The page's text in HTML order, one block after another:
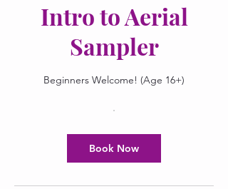
Intro to Aerial
Sampler
Beginners Welcome! (Age 16+)
Book Now